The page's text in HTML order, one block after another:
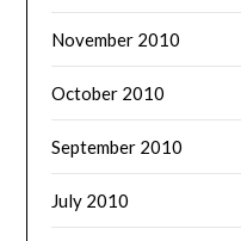
November 2010
October 2010
September 2010
July 2010